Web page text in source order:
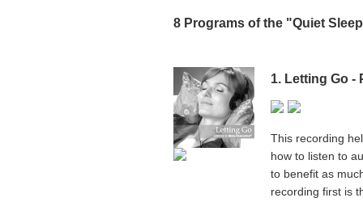
8 Programs of the "Quiet
1. Letting Go -
This recording
how to listen to
to benefit as
recording first is